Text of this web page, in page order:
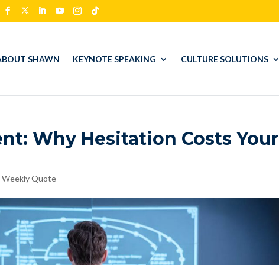
SHAWN KEYNOTE SPEAKING CULTURE SOLUTIONS
Why Hesitation Costs Your
Weekly Quote